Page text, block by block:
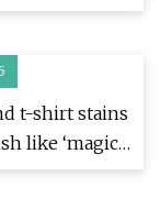
and T-
t-shirt stains
like ‘magic’
with 1 natural